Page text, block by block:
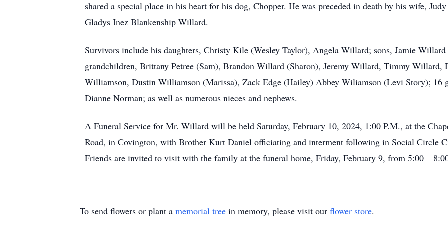
shared a special place in his heart for his dog, Chopper. He was preceded in death by his wife,
Gladys Inez Blankenship Willard.
Survivors include his daughters, Christy Kile (Wesley Taylor), Angela Willard; sons, Jamie
grandchildren, Brittany Petree (Sam), Brandon Willard (Sharon), Jeremy Willard, Timmy
Williamson, Dustin Williamson (Marissa), Zack Edge (Hailey) Abbey Wiliamson (Levi Story); 16
Dianne Norman; as well as numerous nieces and nephews.
A Funeral Service for Mr. Willard will be held Saturday, February 10, 2024, 1:00 P.M., at the
Road, in Covington, with Brother Kurt Daniel officiating and interment following in Social Circle
Friends are invited to visit with the family at the funeral home, Friday, February 9, from 5:00 –
To send flowers or plant a memorial tree in memory, please visit our flower store.